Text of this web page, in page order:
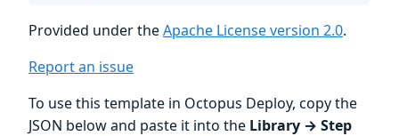
Provided under theApache License version 2.0.
Report an issue
To use this template in Octopus Deploy, copy the
JSON below and paste it into the Library → Step